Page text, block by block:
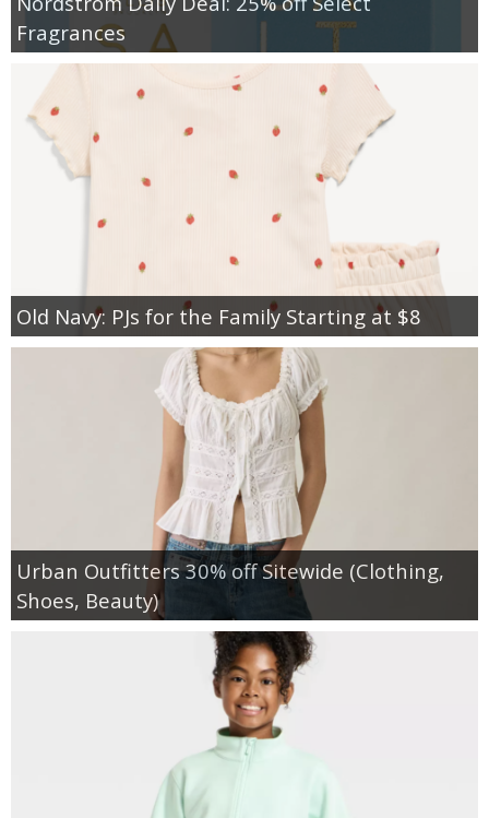
Fragrances
Old Navy: PJs for the Family Starting at $8
Urban Outfitters 30% off Sitewide (Clothing,
Shoes, Beauty)